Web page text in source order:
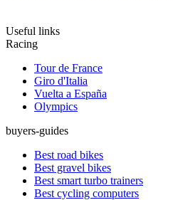
Useful links
Racing
Tour de France
Giro d'Italia
Vuelta a España
Olympics
buyers-guides
Best road bikes
Best gravel bikes
Best smart turbo trainers
Best cycling computers